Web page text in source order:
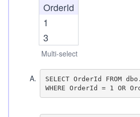
OrderId
1
3
Multi-select
A.
SELECT OrderId FROM